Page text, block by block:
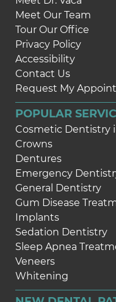
Meet Our Team
Tour Our Office
Privacy Policy
Accessibility
Contact Us
Request My
POPULAR
Cosmetic Dentistry
Crowns
Dentures
Emergency
General Dentistry
Gum Disease
Implants
Sedation Dentistry
Sleep Apnea
Veneers
Whitening